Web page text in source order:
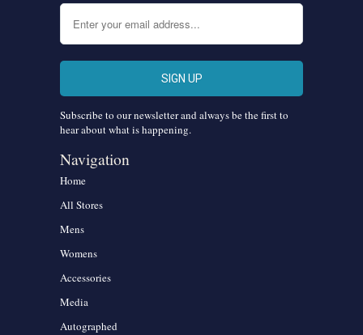
Subscribe to our newsletter and always be the first to
hear about what is happening.
Navigation
Home
All Stores
Mens
Womens
Accessories
Media
Autographed